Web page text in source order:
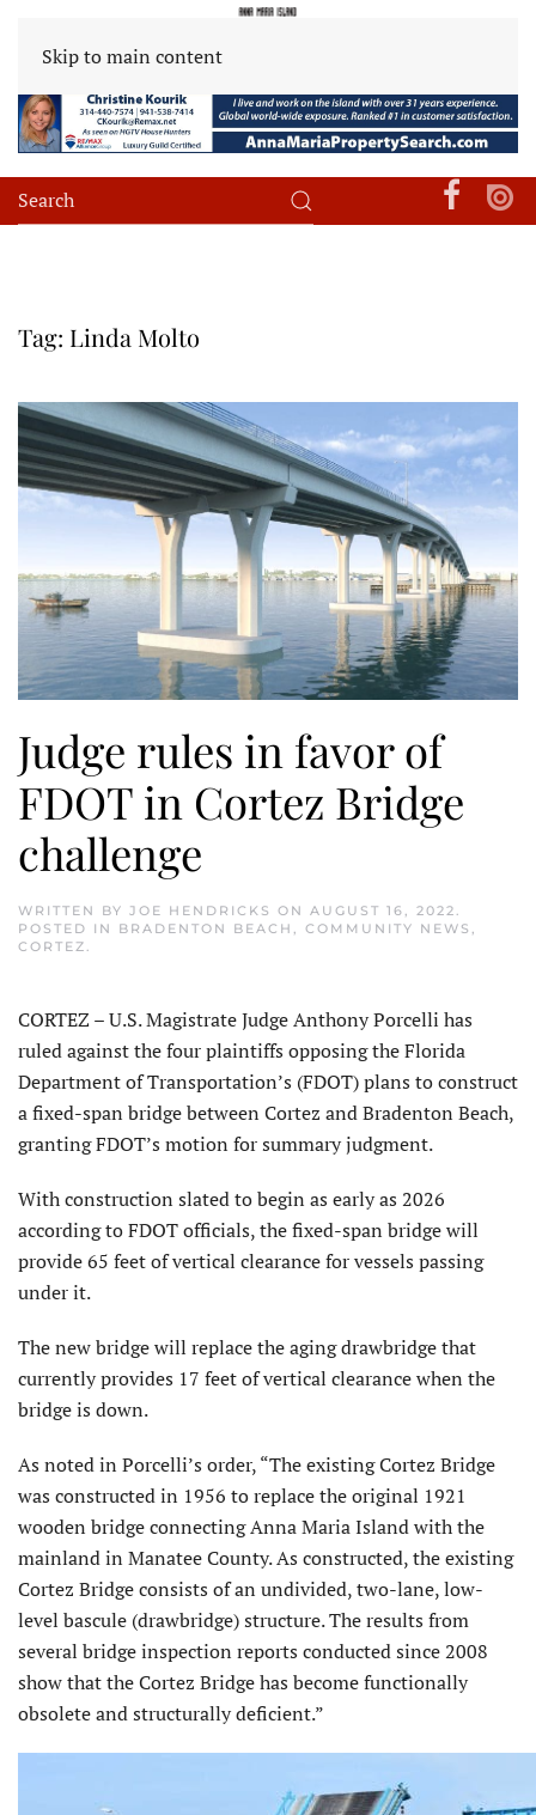
Skip to main content
Tag: Linda Molto
Judge rules in favor of
FDOT in Cortez Bridge
challenge
WRITTEN BY JOE HENDRICKS ON AUGUST 16, 2022
POSTED IN BRADENTON BEACH COMMUNITY NEWS
CORTEZ
CORTEZ – U.S. Magistrate Judge Anthony Porcelli has
ruled against the four plaintiffs opposing the Florida
Department of Transportation’s (FDOT) plans to construct
a fixed-span bridge between Cortez and Bradenton Beach,
granting FDOT’s motion for summary judgment.
With construction slated to begin as early as 2026
according to FDOT officials, the fixed-span bridge will
provide 65 feet of vertical clearance for vessels passing
under it.
The new bridge will replace the aging drawbridge that
currently provides 17 feet of vertical clearance when the
bridge is down.
As noted in Porcelli’s order, “The existing Cortez Bridge
was constructed in 1956 to replace the original 1921
wooden bridge connecting Anna Maria Island with the
mainland in Manatee County. As constructed, the existing
Cortez Bridge consists of an undivided, two-lane, low-
level bascule (drawbridge) structure. The results from
several bridge inspection reports conducted since 2008
show that the Cortez Bridge has become functionally
obsolete and structurally deficient.”